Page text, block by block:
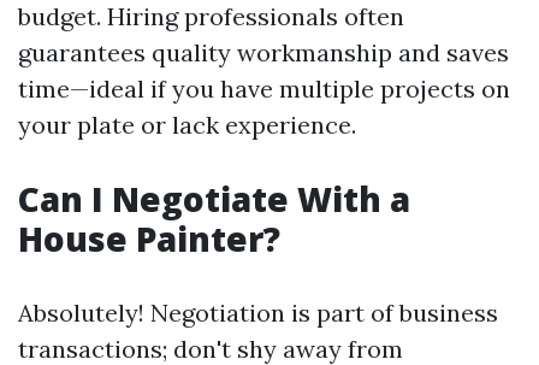
budget. Hiring professionals often
guarantees quality workmanship and saves
time—ideal if you have multiple projects on
your plate or lack experience.
Can I Negotiate With a
House Painter?
Absolutely! Negotiation is part of business
transactions; don't shy away from